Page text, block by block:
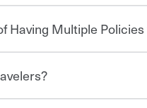
you and everyone who
A basic car insurance
Having Multiple
home with Travelers can